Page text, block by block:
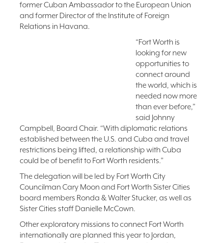
former Cuban Ambassador to the European Union
and former Director of the Institute of Foreign
Relations in Havana.
“Fort Worth is
looking for new
opportunities to
connect around
the world, which is
needed now more
than ever before,”
said Johnny
Campbell, Board Chair. “With diplomatic relations
established between the U.S. and Cuba and travel
restrictions being lifted, a relationship with Cuba
could be of benefit to Fort Worth residents.”
The delegation will be led by Fort Worth City
Councilman Cary Moon and Fort Worth Sister Cities
board members Ronda & Walter Stucker, as well as
Sister Cities staff Danielle McCown.
Other exploratory missions to connect Fort Worth
internationally are planned this year to Jordan,